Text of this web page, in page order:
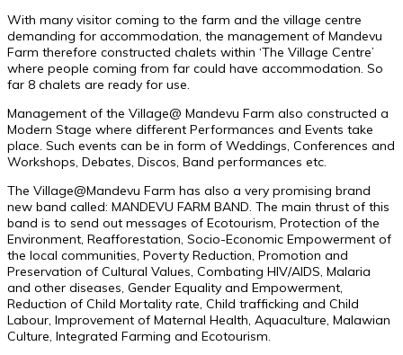
With many visitor coming to the farm and the village centre
demanding for accommodation, the management of Mandevu
Farm therefore constructed chalets within ‘The Village Centre’
where people coming from far could have accommodation. So
far 8 chalets are ready for use.
Management of the Village@ Mandevu Farm also constructed a
Modern Stage where different Performances and Events take
place. Such events can be in form of Weddings, Conferences and
Workshops, Debates, Discos, Band performances etc.
The Village@Mandevu Farm has also a very promising brand
new band called: MANDEVU FARM BAND. The main thrust of this
band is to send out messages of Ecotourism, Protection of the
Environment, Reafforestation, Socio-Economic Empowerment of
the local communities, Poverty Reduction, Promotion and
Preservation of Cultural Values, Combating HIV/AIDS, Malaria
and other diseases, Gender Equality and Empowerment,
Reduction of Child Mortality rate, Child trafficking and Child
Labour, Improvement of Maternal Health, Aquaculture, Malawian
Culture, Integrated Farming and Ecotourism.